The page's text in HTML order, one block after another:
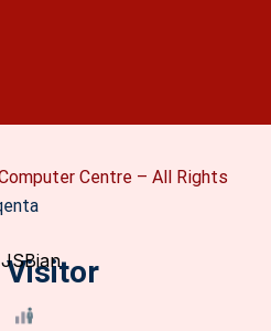
Centre – All Rights
Visitor